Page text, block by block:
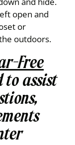
open and
or
outdoors.
Free
assist